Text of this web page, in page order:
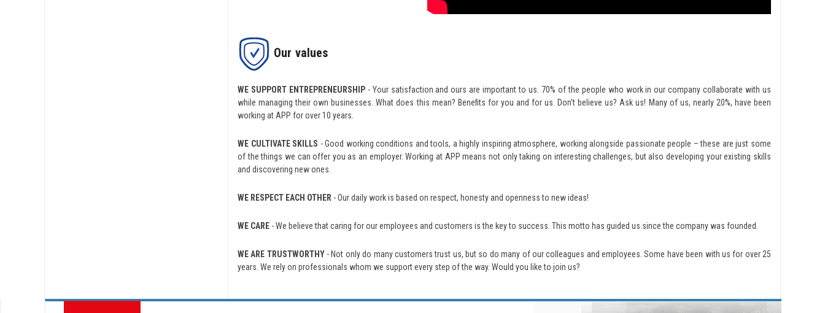
Our values
WE SUPPORT ENTREPRENEURSHIP- Your satisfaction and ours are important to us. 70% of the people who work in our company collaborate with us
while managing their own businesses. What does this mean? Benefits for you and for us. Don't believe us? Ask us! Many of us, nearly 20%, have been
working at APP for over 10 years.
WE CULTIVATE SKILLS - Good working conditions and tools, a highly inspiring atmosphere, working alongside passionate people – these are just some
of the things we can offer you as an employer. Working at APP means not only taking on interesting challenges, but also developing your existing skills
and discovering new ones.
WE RESPECT EACH OTHER - Our daily work is based on respect, honesty and openness to new ideas!
WE CARE - We believe that caring for our employees and customers is the key to success. This motto has guided us since the company was founded.
WE ARE TRUSTWORTHY- Not only do many customers trust us, but so do many of our colleagues and employees. Some have been with us for over 25
years. We rely on professionals whom we support every step of the way. Would you like to join us?